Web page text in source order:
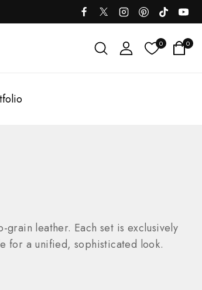
0 0
leather. Each set is exclusively
for a unified, sophisticated look.